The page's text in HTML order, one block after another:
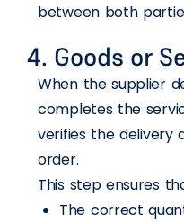
between both
4. Goods or
When the supplier
completes the
verifies the delivery
order.
This step ensures
The correct